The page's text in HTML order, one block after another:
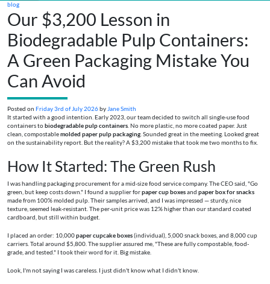
blog
Our $3,200 Lesson in
Biodegradable Pulp Containers:
A Green Packaging Mistake You
Can Avoid
Posted on Friday 3rd of July 2026by Jane Smith
It started with a good intention. Early 2023, our team decided to switch all single-use food
containers tobiodegradable pulp containers . No more plastic, no more coated paper. Just
clean, compostablemolded paper pulp packaging . Sounded great in the meeting. Looked great
on the sustainability report. But the reality? A $3,200 mistake that took me two months to fix.
How It Started: The Green Rush
I was handling packaging procurement for a mid-size food service company. The CEO said, "Go
green, but keep costs down." I found a supplier forpaper cup boxesand paper box for snacks
made from 100% molded pulp. Their samples arrived, and I was impressed — sturdy, nice
texture, seemed leak-resistant. The per-unit price was 12% higher than our standard coated
cardboard, but still within budget.
I placed an order: 10,000paper cupcake boxes(individual), 5,000 snack boxes, and 8,000 cup
carriers. Total around $5,800. The supplier assured me, "These are fully compostable, food-
grade, and tested." I took their word for it. Big mistake.
Look, I'm not saying I was careless. I just didn't know what I didn't know.